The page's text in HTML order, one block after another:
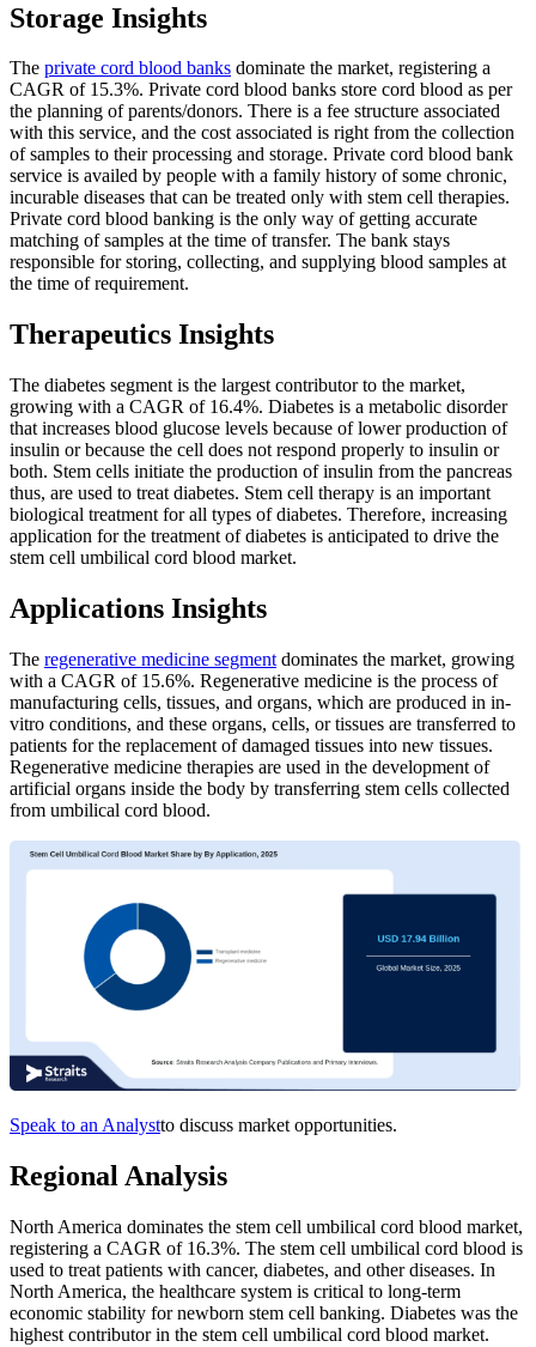
Storage Insights
The private cord blood banks dominate the market, registering a
CAGR of 15.3%. Private cord blood banks store cord blood as per
the planning of parents/donors. There is a fee structure associated
with this service, and the cost associated is right from the collection
of samples to their processing and storage. Private cord blood bank
service is availed by people with a family history of some chronic,
incurable diseases that can be treated only with stem cell therapies.
Private cord blood banking is the only way of getting accurate
matching of samples at the time of transfer. The bank stays
responsible for storing, collecting, and supplying blood samples at
the time of requirement.
Therapeutics Insights
The diabetes segment is the largest contributor to the market,
growing with a CAGR of 16.4%. Diabetes is a metabolic disorder
that increases blood glucose levels because of lower production of
insulin or because the cell does not respond properly to insulin or
both. Stem cells initiate the production of insulin from the pancreas
thus, are used to treat diabetes. Stem cell therapy is an important
biological treatment for all types of diabetes. Therefore, increasing
application for the treatment of diabetes is anticipated to drive the
stem cell umbilical cord blood market.
Applications Insights
The regenerative medicine segment dominates the market, growing
with a CAGR of 15.6%. Regenerative medicine is the process of
manufacturing cells, tissues, and organs, which are produced in in-
vitro conditions, and these organs, cells, or tissues are transferred to
patients for the replacement of damaged tissues into new tissues.
Regenerative medicine therapies are used in the development of
artificial organs inside the body by transferring stem cells collected
from umbilical cord blood.
Speak to an Analystto discuss market opportunities.
Regional Analysis
North America dominates the stem cell umbilical cord blood market,
registering a CAGR of 16.3%. The stem cell umbilical cord blood is
used to treat patients with cancer, diabetes, and other diseases. In
North America, the healthcare system is critical to long-term
economic stability for newborn stem cell banking. Diabetes was the
highest contributor in the stem cell umbilical cord blood market.